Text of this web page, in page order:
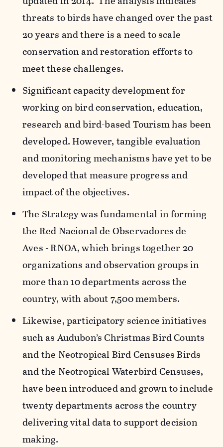
threats to birds have changed over the past
20 years and there is a need to scale
conservation and restoration efforts to
meet these challenges.
Significant capacity development for
working on bird conservation, education,
research and bird-based Tourism has been
developed. However, tangible evaluation
and monitoring mechanisms have yet to be
developed that measure progress and
impact of the objectives.
The Strategy was fundamental in forming
the Red Nacional de Observadores de
Aves - RNOA, which brings together 20
organizations and observation groups in
more than 10 departments across the
country, with about 7,500 members.
Likewise, participatory science initiatives
such as Audubon’s Christmas Bird Counts
and the Neotropical Bird Censuses Birds
and the Neotropical Waterbird Censuses,
have been introduced and grown to include
twenty departments across the country
delivering vital data to support decision
making.